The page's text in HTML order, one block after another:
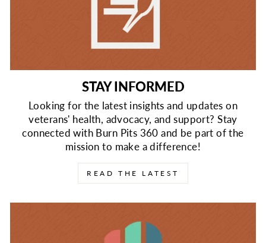
STAY INFORMED
Looking for the latest insights and updates on
veterans' health, advocacy, and support? Stay
connected with Burn Pits 360 and be part of the
mission to make a difference!
READ THE LATEST